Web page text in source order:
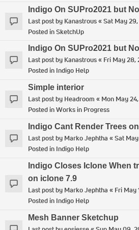
Indigo On SUPro2021 but
Last post by Kanastrous«Sat May 29,
Posted inSketchUp
Indigo On SUPro2021 but
Last post by Kanastrous« Fri May 28,
Posted in Indigo Help
Simple interior
Last post by Headroom « Mon May
Posted inWorks in Progress
Indigo Cant Render Trees
Last post by Marko Jephtha «Sat May
Posted in Indigo Help
Indigo Closes Iclone When
on iclone 7.9
Last post by Marko Jephtha « Fri May
Posted in Indigo Help
Mesh Banner Sketchup